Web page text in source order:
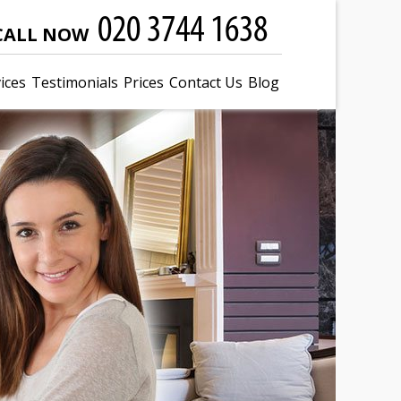
NOW
Testimonials Prices Contact Us Blog